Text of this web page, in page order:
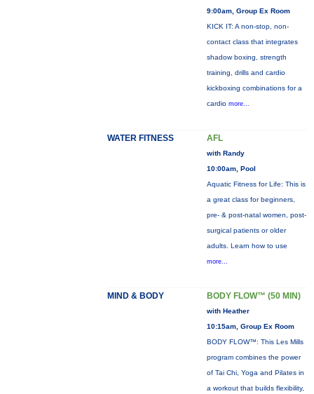
9:00am, Group Ex Room
KICK IT: A non-stop, non-
contact class that integrates
shadow boxing, strength
training, drills and cardio
kickboxing combinations for a
cardio more...
WATER FITNESS AFL
with Randy
10:00am, Pool
Aquatic Fitness for Life: This is
a great class for beginners,
pre- & post-natal women, post-
surgical patients or older
adults. Learn how to use
more...
MIND & BODY BODY FLOW™ (50 MIN)
with Heather
10:15am, Group Ex Room
BODY FLOW™: This Les Mills
program combines the power
of Tai Chi, Yoga and Pilates in
a workout that builds flexibility,